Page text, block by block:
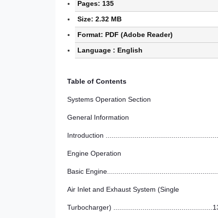
Pages: 135
Size: 2.32 MB
Format: PDF (Adobe Reader)
Language : English
Table of Contents
Systems Operation Section
General Information
Introduction
Engine Operation
Basic
Air Inlet and Exhaust System (Single
Turbocharger)